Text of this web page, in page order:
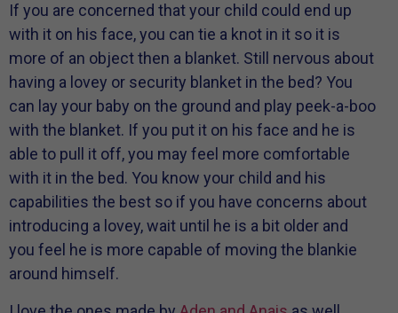
If you are concerned that your child could end up
with it on his face, you can tie a knot in it so it is
more of an object then a blanket. Still nervous about
having a lovey or security blanket in the bed? You
can lay your baby on the ground and play peek-a-boo
with the blanket. If you put it on his face and he is
able to pull it off, you may feel more comfortable
with it in the bed. You know your child and his
capabilities the best so if you have concerns about
introducing a lovey, wait until he is a bit older and
you feel he is more capable of moving the blankie
around himself.